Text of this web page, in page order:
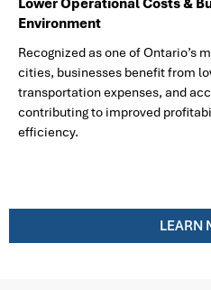
Environment
Recognized as one of Ontario’s
cities, businesses benefit from
transportation expenses, and
contributing to improved
efficiency.
LEARN